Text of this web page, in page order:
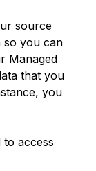
source
so you can
Managed
that you
you
access